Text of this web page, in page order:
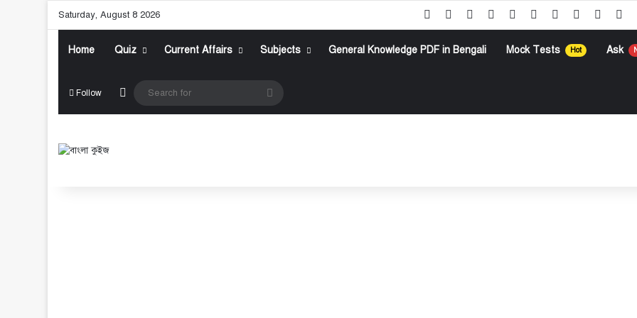
Saturday, August 8 2026 Facebook PinterestYouTubeInstagramGoogle Play
TelegramWhatsApp
RSS
Home Quiz Current Affairs Subjects General Knowledge PDF in Bengali Mock Tests Hot Ask
Follow Random Article
Search
for